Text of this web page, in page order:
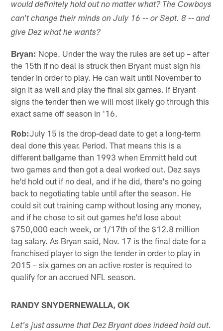
would definitely hold out no matter what? The Cowboys
can't change their minds on July 16 -- or Sept. 8 -- and
give Dez what he wants?
Bryan: Nope. Under the way the rules are set up – after
the 15th if no deal is struck then Bryant must sign his
tender in order to play. He can wait until November to
sign it as well and play the final six games. If Bryant
signs the tender then we will most likely go through this
exact same off season in '16.
Rob:July 15 is the drop-dead date to get a long-term
deal done this year. Period. That means this is a
different ballgame than 1993 when Emmitt held out
two games and then got a deal worked out. Dez says
he'd hold out if no deal, and if he did, there's no going
back to negotiating table until after the season. He
could sit out training camp without losing any money,
and if he chose to sit out games he'd lose about
$750,000 each week, or 1/17th of the $12.8 million
tag salary. As Bryan said, Nov. 17 is the final date for a
franchised player to sign the tender in order to play in
2015 – six games on an active roster is required to
qualify for an accrued NFL season.
RANDY SNYDERNEWALLA, OK
Let's just assume that Dez Bryant does indeed hold out.